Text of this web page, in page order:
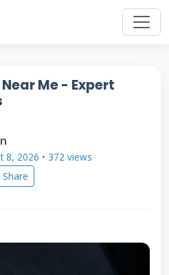
Me - Expert
8, 2026 • 372 views
Share